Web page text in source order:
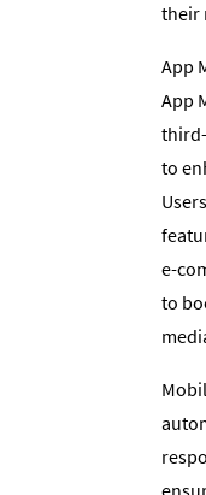
their
App
App
to
e-
to